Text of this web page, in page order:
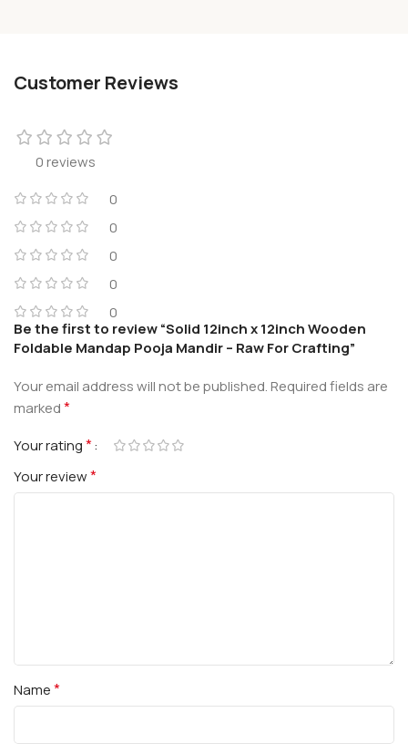
Customer Reviews
0 reviews
0
0
0
0
0
Be the first to review “Solid 12inch x 12inch Wooden
Foldable Mandap Pooja Mandir – Raw For Crafting”
Your email address will not be published.Required fields are
marked*
Your rating*
Your review*
Name*